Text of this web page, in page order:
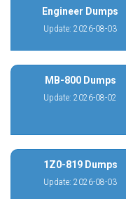
Engineer Dumps
Update: 2026-08-03
MB-800 Dumps
Update: 2026-08-02
1Z0-819 Dumps
Update: 2026-08-03